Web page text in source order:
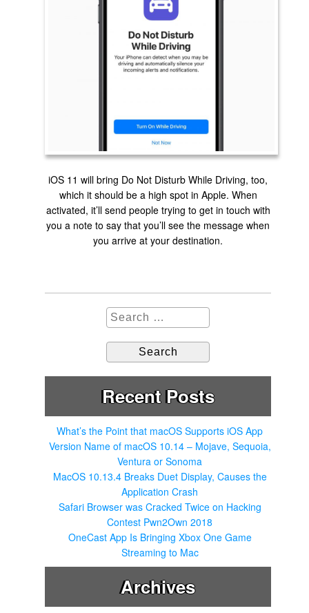
iOS 11 will bring Do Not Disturb While Driving, too,
which it should be a high spot in Apple. When
activated, it’ll send people trying to get in touch with
you a note to say that you’ll see the message when
you arrive at your destination.
S
e
f
o
r
:
Recent Posts
What’s the Point that macOS Supports iOS App
Version Name of macOS 10.14 – Mojave, Sequoia,
Ventura or Sonoma
MacOS 10.13.4 Breaks Duet Display, Causes the
Application Crash
Safari Browser was Cracked Twice on Hacking
Contest Pwn2Own 2018
OneCast App Is Bringing Xbox One Game
Streaming to Mac
Archives